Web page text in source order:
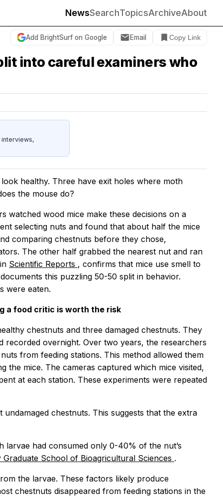
NewsSearchTopicsArchiveAbout
Add BrightSurf on Google Email Copy Link
into careful examiners who
healthy. Three have exit holes where moth
the mouse do?
watched wood mice make these decisions on a
selecting nuts and found that about half the mice
comparing chestnuts before they chose,
The other half grabbed the nearest nut and ran
Scientific Reports , confirms that mice use smell to
this puzzling 50-50 split in behavior.
were eaten.
a food critic is worth the risk
chestnuts and three damaged chestnuts. They
recorded overnight. Over two years, the researchers
from feeding stations. This method allowed them
the mice. The cameras captured which mice visited,
at each station. These experiments were repeated
chestnuts. This suggests that the extra
larvae had consumed only 0-40% of the nut’s
Graduate School of Bioagricultural Sciences .
the larvae. These factors likely produce
chestnuts disappeared from feeding stations in the